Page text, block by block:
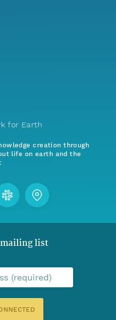
for Earth
creation through
life on earth and the
list
(required)